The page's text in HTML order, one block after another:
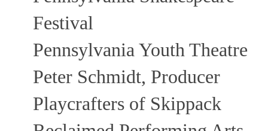
Festival
Pennsylvania Youth Theatre
Peter Schmidt, Producer
Playcrafters of Skippack